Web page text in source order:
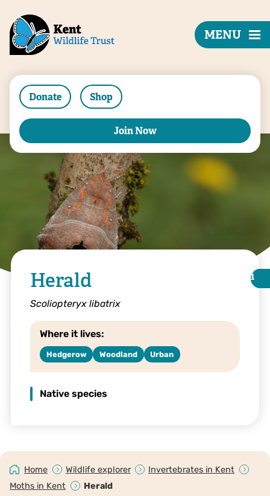
Donate Shop
Join Now
MENU
i
i
Herald
Scoliopteryx libatrix
Where it lives:
Hedgerow Woodland Urban
Native species
Home Wildlife explorer
Invertebrates in Kent
Moths in Kent
Herald